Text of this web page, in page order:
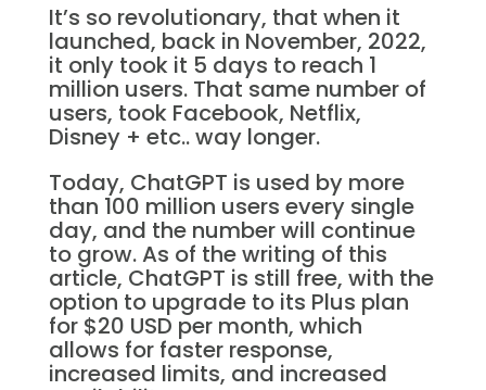
It’s so revolutionary, that when it
launched, back in November, 2022,
it only took it 5 days to reach 1
million users. That same number of
users, took Facebook, Netflix,
Disney + etc.. way longer.
Today, ChatGPT is used by more
than 100 million users every single
day, and the number will continue
to grow. As of the writing of this
article, ChatGPT is still free, with the
option to upgrade to its Plus plan
for $20 USD per month, which
allows for faster response,
increased limits, and increased